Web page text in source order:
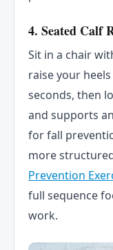
4. Seated Calf
Sit in a chair
raise your
seconds, then
and supports
for fall
more
Prevention
full sequence
work.